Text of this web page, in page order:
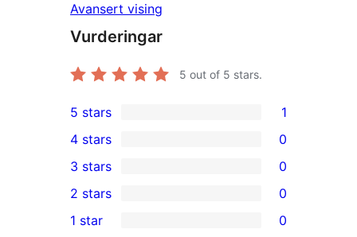
Avansert vising
Vurderingar
5 out of 5 stars.
1
5-
star
review
5 stars 1
4-
star
reviews
4 stars 0
0
3-
star
3 stars 0
2-
2 stars 0
1 star 0